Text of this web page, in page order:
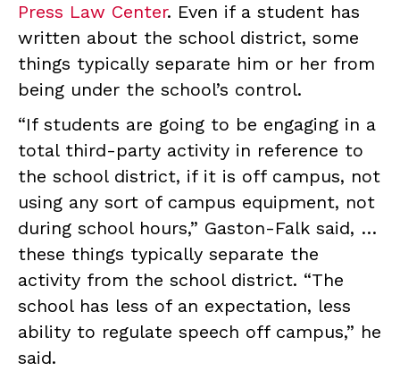
Press Law Center. Even if a student has
written about the school district, some
things typically separate him or her from
being under the school’s control.
“If students are going to be engaging in a
total third-party activity in reference to
the school district, if it is off campus, not
using any sort of campus equipment, not
during school hours,” Gaston-Falk said, …
these things typically separate the
activity from the school district. “The
school has less of an expectation, less
ability to regulate speech off campus,” he
said.